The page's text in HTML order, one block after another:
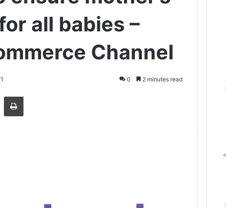
all babies –
Channel
0 2 minutes read